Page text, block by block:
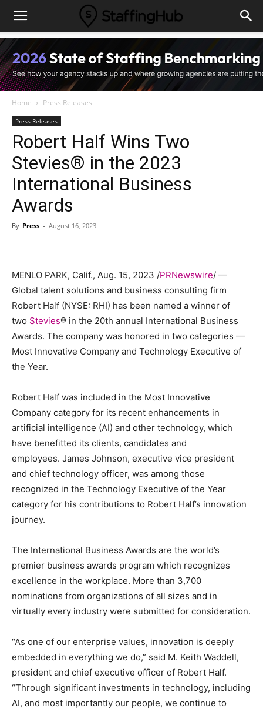
Home Press Releases
Press Releases
Robert Half Wins Two
Stevies® in the 2023
International Business
Awards
By Press - August 16, 2023
MENLO PARK, Calif., Aug. 15, 2023 /PRNewswire/ —
Global talent solutions and business consulting firm
Robert Half (NYSE: RHI) has been named a winner of
two Stevies® in the 20th annual International Business
Awards. The company was honored in two categories —
Most Innovative Company and Technology Executive of
the Year.
Robert Half was included in the Most Innovative
Company category for its recent enhancements in
artificial intelligence (AI) and other technology, which
have benefitted its clients, candidates and
employees. James Johnson, executive vice president
and chief technology officer, was among those
recognized in the Technology Executive of the Year
category for his contributions to Robert Half’s innovation
journey.
The International Business Awards are the world’s
premier business awards program which recognizes
excellence in the workplace. More than 3,700
nominations from organizations of all sizes and in
virtually every industry were submitted for consideration.
“As one of our enterprise values, innovation is deeply
embedded in everything we do,” said M. Keith Waddell,
president and chief executive officer of Robert Half.
“Through significant investments in technology, including
AI, and most importantly our people, we continue to